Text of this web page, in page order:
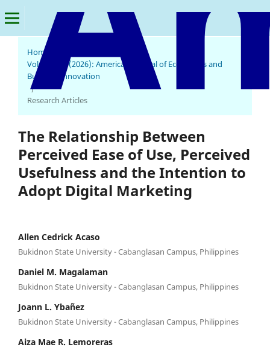
Home
Vol. 5 No. 1 (2026): American Journal of Economics and
Business Innovation
/
Research Articles
The Relationship Between
Perceived Ease of Use, Perceived
Usefulness and the Intention to
Adopt Digital Marketing
Allen Cedrick Acaso
Bukidnon State University - Cabanglasan Campus, Philippines
Daniel M. Magalaman
Bukidnon State University - Cabanglasan Campus, Philippines
Joann L. Ybañez
Bukidnon State University - Cabanglasan Campus, Philippines
Aiza Mae R. Lemoreras